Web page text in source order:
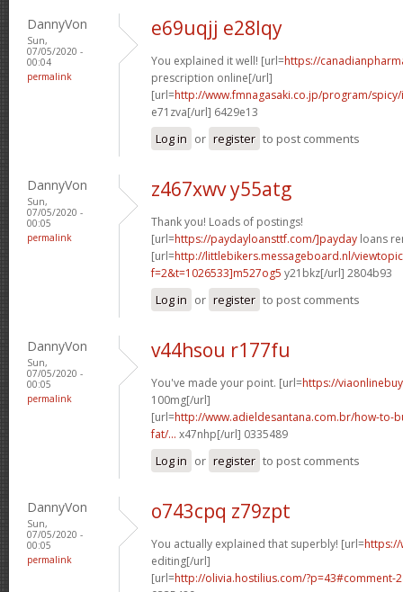
DannyVon
Sun,
07/05/2020 -
00:04
permalink
e69uqjj e28lqy
You explained it well! [url=https://
prescription online[/url]
[url=http://www.fmnagasaki.co.jp/program/
e71zva[/url] 6429e13
Log in or register to post comments
DannyVon
Sun,
07/05/2020 -
00:05
permalink
z467xwv y55atg
Thank you! Loads of postings!
[url=https://paydayloansttf.com/]payday loans
[url=http://littlebikers.messageboard.nl/
f=2&t=1026533]m527og5 y21bkz[/url] 2804b93
Log in or register to post comments
DannyVon
Sun,
07/05/2020 -
00:05
permalink
v44hsou r177fu
You've made your point. [url=https://
100mg[/url]
[url=http://www.adieldesantana.com.br/how-to-
fat/... x47nhp[/url] 0335489
Log in or register to post comments
DannyVon
Sun,
07/05/2020 -
00:05
permalink
o743cpq z79zpt
You actually explained that superbly! [url=
editing[/url]
[url=http://olivia.hostilius.com/?p=43#comment-